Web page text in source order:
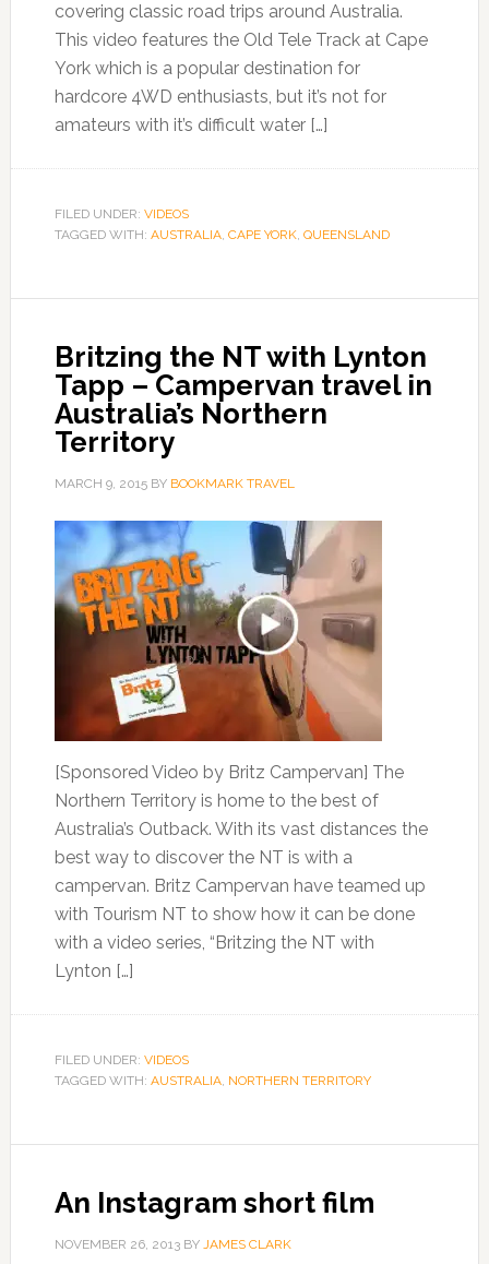
covering classic road trips around Australia.
This video features the Old Tele Track at Cape
York which is a popular destination for
hardcore 4WD enthusiasts, but it’s not for
amateurs with it’s difficult water […]
FILED UNDER: VIDEOS
TAGGED WITH: AUSTRALIA, CAPE YORK, QUEENSLAND
Britzing the NT with Lynton
Tapp – Campervan travel in
Australia’s Northern
Territory
MARCH 9, 2015BY BOOKMARK TRAVEL
[Sponsored Video by Britz Campervan] The
Northern Territory is home to the best of
Australia’s Outback. With its vast distances the
best way to discover the NT is with a
campervan. Britz Campervan have teamed up
with Tourism NT to show how it can be done
with a video series, “Britzing the NT with
Lynton […]
FILED UNDER: VIDEOS
TAGGED WITH: AUSTRALIA, NORTHERN TERRITORY
An Instagram short film
NOVEMBER 26, 2013BY JAMES CLARK